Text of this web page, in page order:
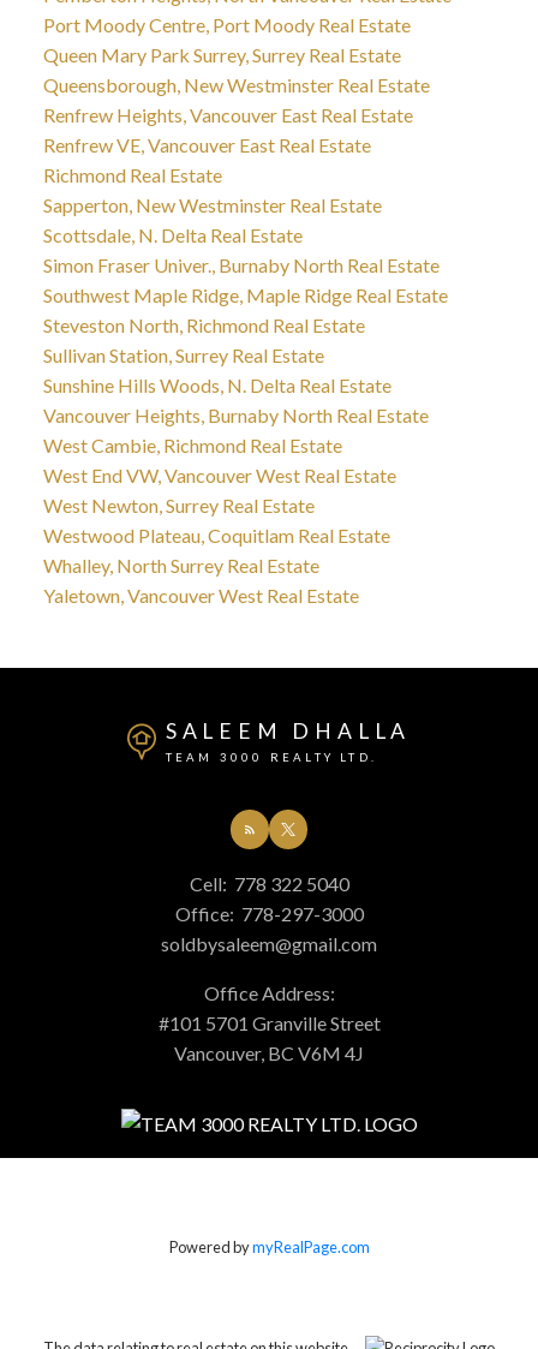
Port Moody Centre, Port Moody Real Estate
Queen Mary Park Surrey, Surrey Real Estate
Queensborough, New Westminster Real Estate
Renfrew Heights, Vancouver East Real Estate
Renfrew VE, Vancouver East Real Estate
Richmond Real Estate
Sapperton, New Westminster Real Estate
Scottsdale, N. Delta Real Estate
Simon Fraser Univer., Burnaby North Real Estate
Southwest Maple Ridge, Maple Ridge Real Estate
Steveston North, Richmond Real Estate
Sullivan Station, Surrey Real Estate
Sunshine Hills Woods, N. Delta Real Estate
Vancouver Heights, Burnaby North Real Estate
West Cambie, Richmond Real Estate
West End VW, Vancouver West Real Estate
West Newton, Surrey Real Estate
Westwood Plateau, Coquitlam Real Estate
Whalley, North Surrey Real Estate
Yaletown, Vancouver West Real Estate
SALEEM DHALLA
TEAM 3000 REALTY LTD.
Cell: 778 322 5040
Office: 778-297-3000
soldbysaleem@gmail.com
Office Address:
#101 5701 Granville Street
Vancouver, BC V6M 4J
Powered bymyRealPage.com